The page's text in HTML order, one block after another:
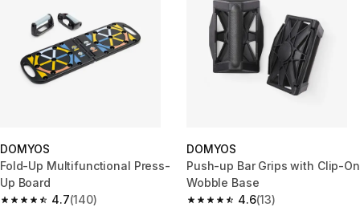
DOMYOS
Fold-Up Multifunctional Press-
Up Board
4.7
4.7 out of 5 stars from 140 reviews
(140)
DOMYOS
Push-up Bar Grips with Clip-On
Wobble Base
4.6
4.6 out of 5 stars from 13
(13)